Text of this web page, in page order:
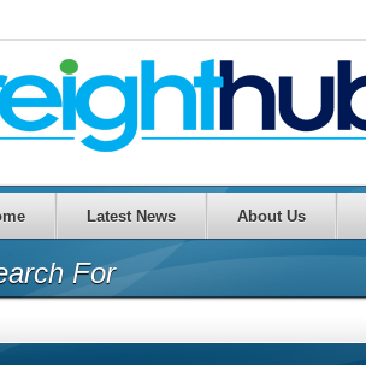
Latest News About Us
For